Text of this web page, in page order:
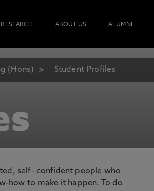
RESEARCH ABOUT US ALUMNI
(Hons) Student Profiles
self- confident people who
how to make it happen. To do